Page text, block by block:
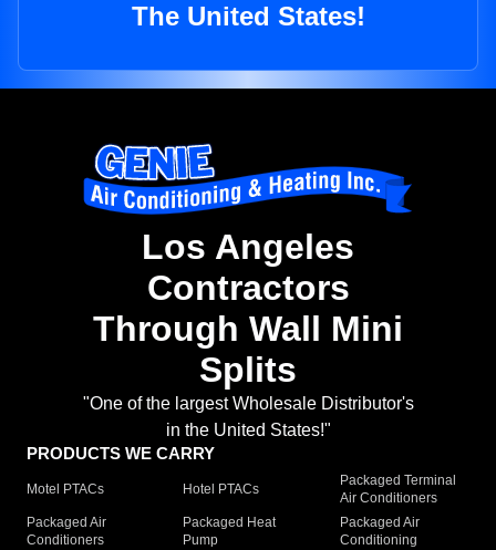
The United States!
Los Angeles
Contractors
Through Wall Mini
Splits
"One of the largest Wholesale Distributor's
in the United States!"
PRODUCTS WE CARRY
Motel PTACs Hotel PTACs
Packaged Terminal
Air Conditioners
Packaged Air
Conditioners
Packaged Heat
Pump
Packaged Air
Conditioning